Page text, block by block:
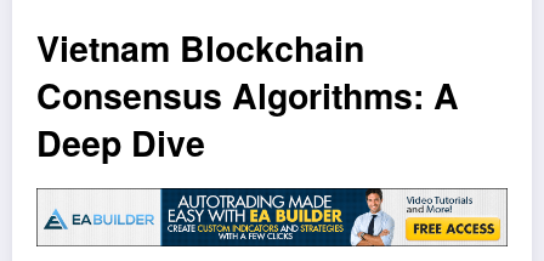
Vietnam Blockchain
Consensus Algorithms: A
Deep Dive